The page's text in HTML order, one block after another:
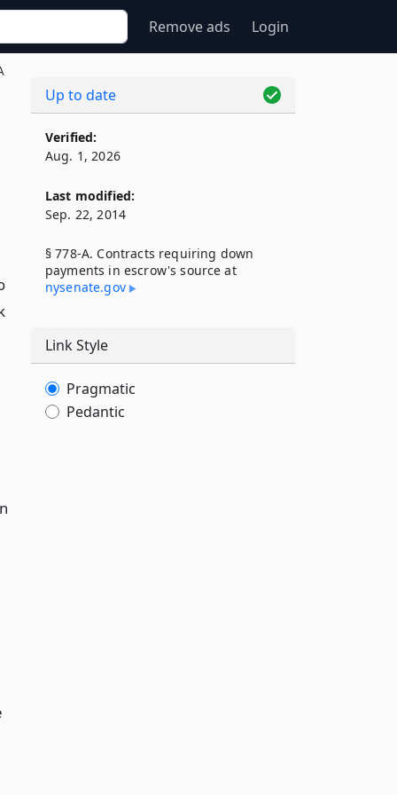
Remove ads Login
Up to date
Verified:
Aug. 1, 2026
Last modified:
Sep. 22, 2014
§ 778-A. Contracts requiring down
payments in escrow's source at
nysenate​.gov
Link Style
Pragmatic
Pedantic